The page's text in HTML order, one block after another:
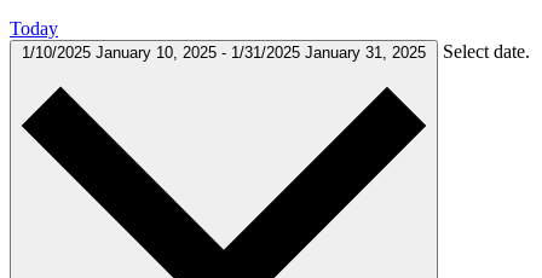
Today
1/10/2025 January 10, 2025 - 1/31/2025 January 31, 2025 Select date.